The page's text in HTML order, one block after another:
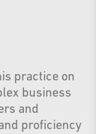
practice on
business
and
proficiency